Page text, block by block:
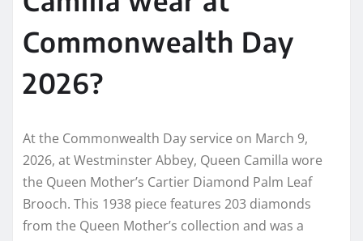
Commonwealth Day
2026?
At the Commonwealth Day service on March 9,
2026, at Westminster Abbey, Queen Camilla wore
the Queen Mother’s Cartier Diamond Palm Leaf
Brooch. This 1938 piece features 203 diamonds
from the Queen Mother’s collection and was a